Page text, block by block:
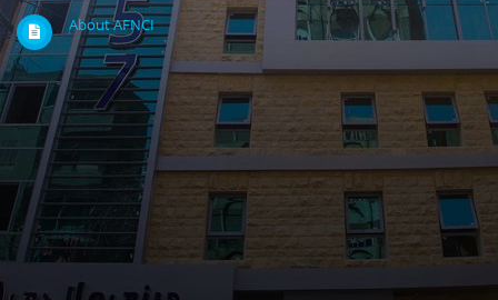
About AFNCI